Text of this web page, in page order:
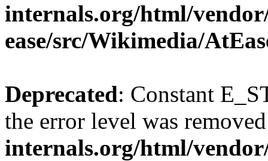
internals.org/html/
ease/src/Wikimedia/
Deprecated: Constant
the error level was
internals.org/html/